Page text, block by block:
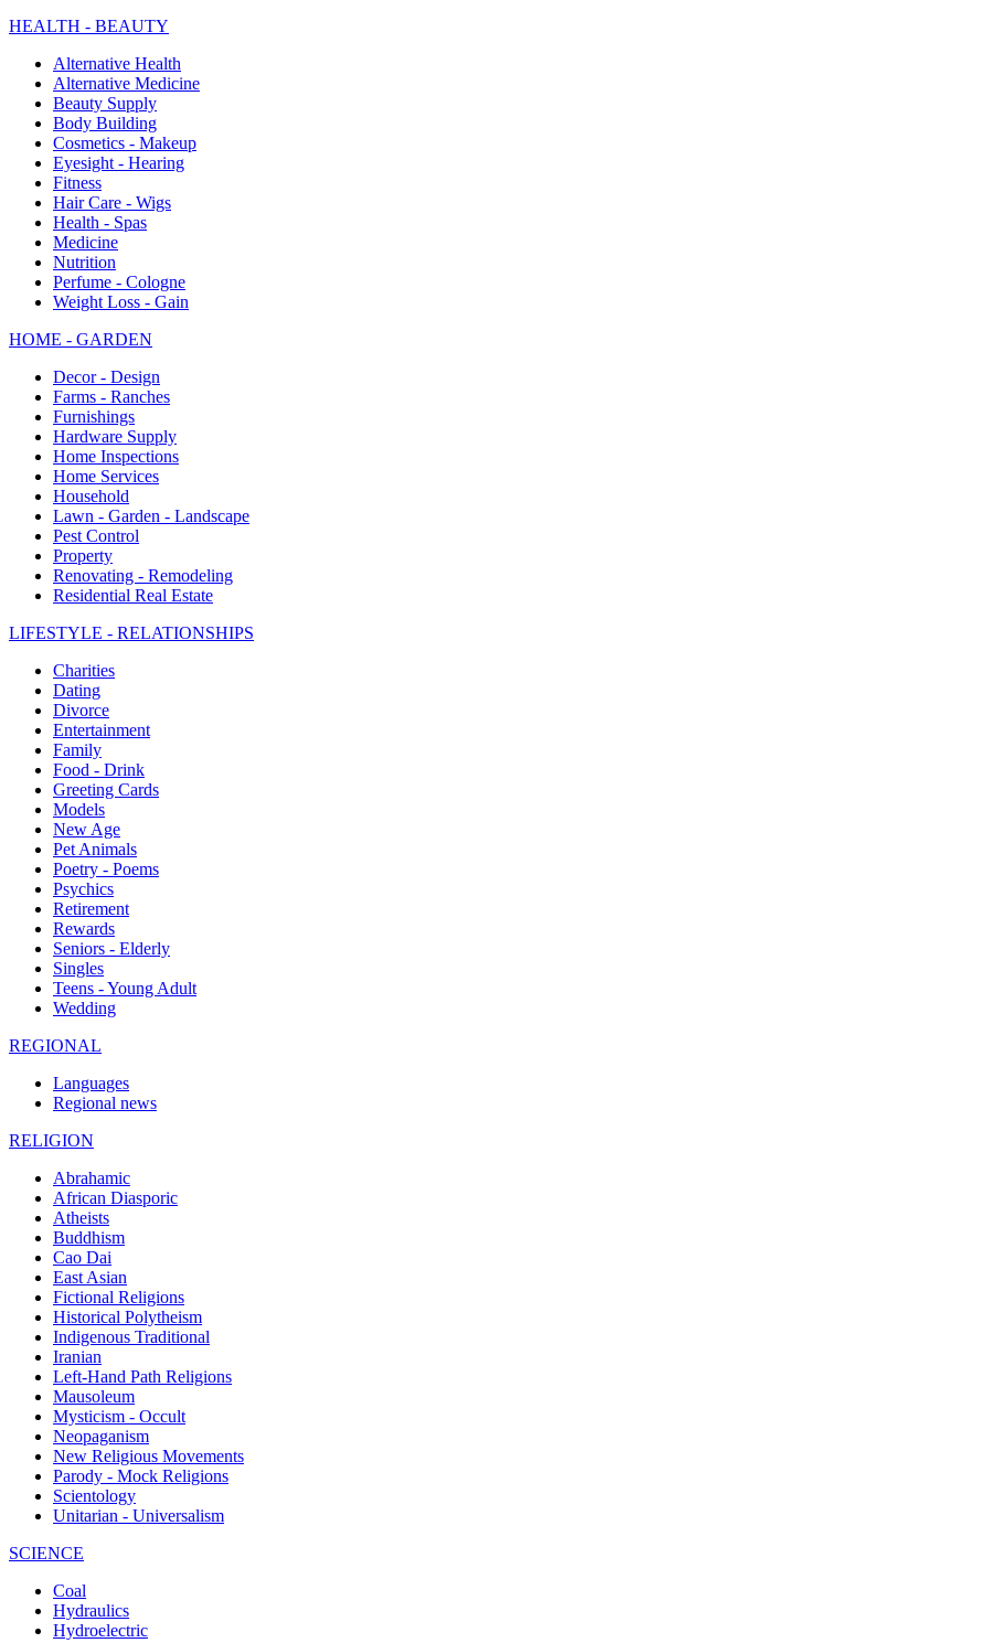
HEALTH - BEAUTY
Alternative Health
Alternative Medicine
Beauty Supply
Body Building
Cosmetics - Makeup
Eyesight - Hearing
Fitness
Hair Care - Wigs
Health - Spas
Medicine
Nutrition
Perfume - Cologne
Weight Loss - Gain
HOME - GARDEN
Decor - Design
Farms - Ranches
Furnishings
Hardware Supply
Home Inspections
Home Services
Household
Lawn - Garden - Landscape
Pest Control
Property
Renovating - Remodeling
Residential Real Estate
LIFESTYLE - RELATIONSHIPS
Charities
Dating
Divorce
Entertainment
Family
Food - Drink
Greeting Cards
Models
New Age
Pet Animals
Poetry - Poems
Psychics
Retirement
Rewards
Seniors - Elderly
Singles
Teens - Young Adult
Wedding
REGIONAL
Languages
Regional news
RELIGION
Abrahamic
African Diasporic
Atheists
Buddhism
Cao Dai
East Asian
Fictional Religions
Historical Polytheism
Indigenous Traditional
Iranian
Left-Hand Path Religions
Mausoleum
Mysticism - Occult
Neopaganism
New Religious Movements
Parody - Mock Religions
Scientology
Unitarian - Universalism
SCIENCE
Coal
Hydraulics
Hydroelectric